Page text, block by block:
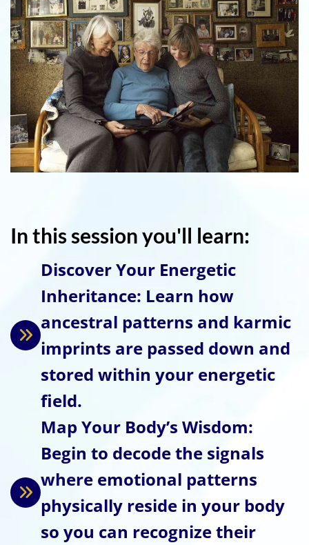
In this session you'll learn:
Discover Your Energetic
Inheritance: Learn how
ancestral patterns and karmic
imprints are passed down and
stored within your energetic
field.
Map Your Body’s Wisdom:
Begin to decode the signals
where emotional patterns
physically reside in your body
so you can recognize their